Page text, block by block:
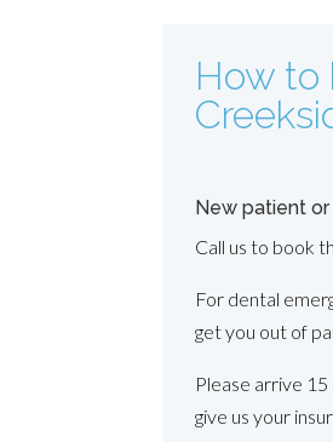
How to
New patient
Call us to book
For dental
get you out of
Please arrive
give us your